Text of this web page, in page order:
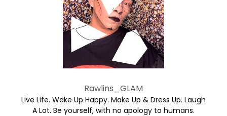
Rawlins_GLAM
Live Life. Wake Up Happy. Make Up & Dress Up. Laugh
A Lot. Be yourself, with no apology to humans.